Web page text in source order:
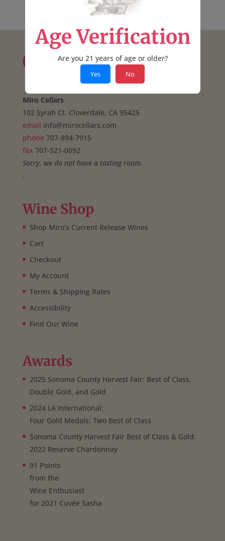
Contact:
Miro Cellars
102 Syrah Ct. Cloverdale, CA 95425
email info@mirocellars.com
phone 707-894-7915
fax 707-521-0092
Sorry, we do not have a tasting room.
.
Wine Shop
Shop Miro’s Current Release Wines
Cart
Checkout
My Account
Terms & Shipping Rates
Accessibility
Find Our Wine
Awards
2025 Sonoma County Harvest Fair: Best of Class,
Double Gold, and Gold
2024 LA International:
Four Gold Medals; Two Best of Class
Sonoma County Harvest Fair Best of Class & Gold:
2022 Reserve Chardonnay
91 Points
from the
Wine Enthusiast
for 2021 Cuvée Sasha
Age Verification
Are you 21 years of age or older?
Yes No